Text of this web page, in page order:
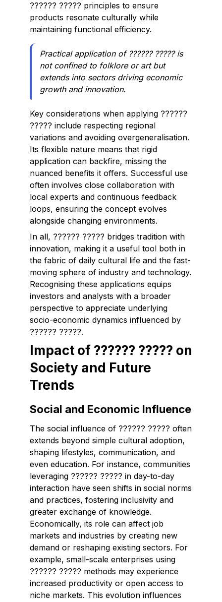
?????? ????? principles to ensure
products resonate culturally while
maintaining functional efficiency.
Practical application of ?????? ????? is
not confined to folklore or art but
extends into sectors driving economic
growth and innovation.
Key considerations when applying ??????
????? include respecting regional
variations and avoiding overgeneralisation.
Its flexible nature means that rigid
application can backfire, missing the
nuanced benefits it offers. Successful use
often involves close collaboration with
local experts and continuous feedback
loops, ensuring the concept evolves
alongside changing environments.
In all, ?????? ????? bridges tradition with
innovation, making it a useful tool both in
the fabric of daily cultural life and the fast-
moving sphere of industry and technology.
Recognising these applications equips
investors and analysts with a broader
perspective to appreciate underlying
socio-economic dynamics influenced by
?????? ?????.
Impact of ?????? ????? on
Society and Future
Trends
Social and Economic Influence
The social influence of ?????? ????? often
extends beyond simple cultural adoption,
shaping lifestyles, communication, and
even education. For instance, communities
leveraging ?????? ????? in day-to-day
interaction have seen shifts in social norms
and practices, fostering inclusivity and
greater exchange of knowledge.
Economically, its role can affect job
markets and industries by creating new
demand or reshaping existing sectors. For
example, small-scale enterprises using
?????? ????? methods may experience
increased productivity or open access to
niche markets. This evolution influences